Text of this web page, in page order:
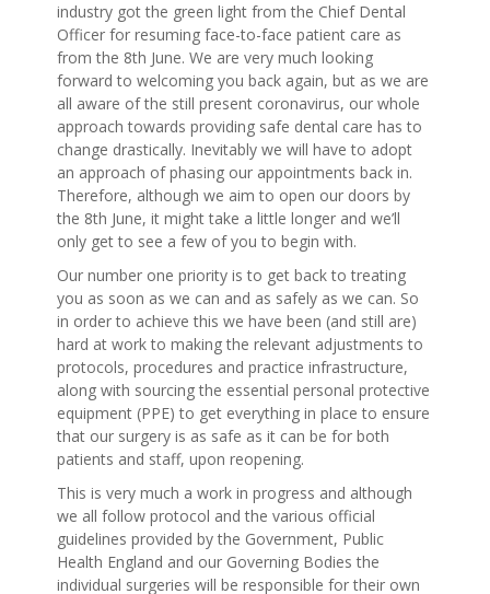
industry got the green light from the Chief Dental
Officer for resuming face-to-face patient care as
from the 8th June. We are very much looking
forward to welcoming you back again, but as we are
all aware of the still present coronavirus, our whole
approach towards providing safe dental care has to
change drastically. Inevitably we will have to adopt
an approach of phasing our appointments back in.
Therefore, although we aim to open our doors by
the 8th June, it might take a little longer and we’ll
only get to see a few of you to begin with.
Our number one priority is to get back to treating
you as soon as we can and as safely as we can. So
in order to achieve this we have been (and still are)
hard at work to making the relevant adjustments to
protocols, procedures and practice infrastructure,
along with sourcing the essential personal protective
equipment (PPE) to get everything in place to ensure
that our surgery is as safe as it can be for both
patients and staff, upon reopening.
This is very much a work in progress and although
we all follow protocol and the various official
guidelines provided by the Government, Public
Health England and our Governing Bodies the
individual surgeries will be responsible for their own